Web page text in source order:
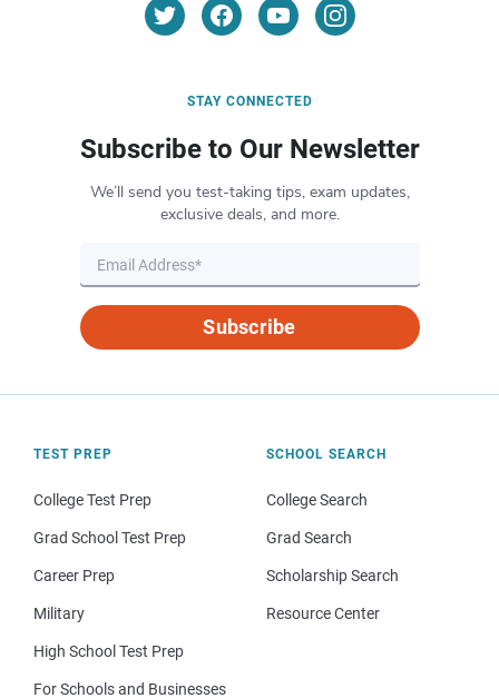
STAY CONNECTED
Subscribe to Our Newsletter
We’ll send you test-taking tips, exam updates,
exclusive deals, and more.
Subscribe
TEST PREP
College Test Prep
Grad School Test Prep
Career Prep
Military
High School Test Prep
For Schools and Businesses
SCHOOL SEARCH
College Search
Grad Search
Scholarship Search
Resource Center